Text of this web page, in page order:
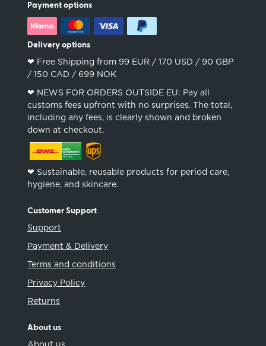
Payment options
Delivery options
❤︎ Free Shipping from 99 EUR / 170 USD / 90 GBP
/ 150 CAD / 699 NOK
❤︎ NEWS FOR ORDERS OUTSIDE EU: Pay all
customs fees upfront with no surprises. The total,
including any fees, is clearly shown and broken
down at checkout.
❤︎ Sustainable, reusable products for period care,
hygiene, and skincare.
Customer Support
Support
Payment & Delivery
Terms and conditions
Privacy Policy
Returns
About us
About us